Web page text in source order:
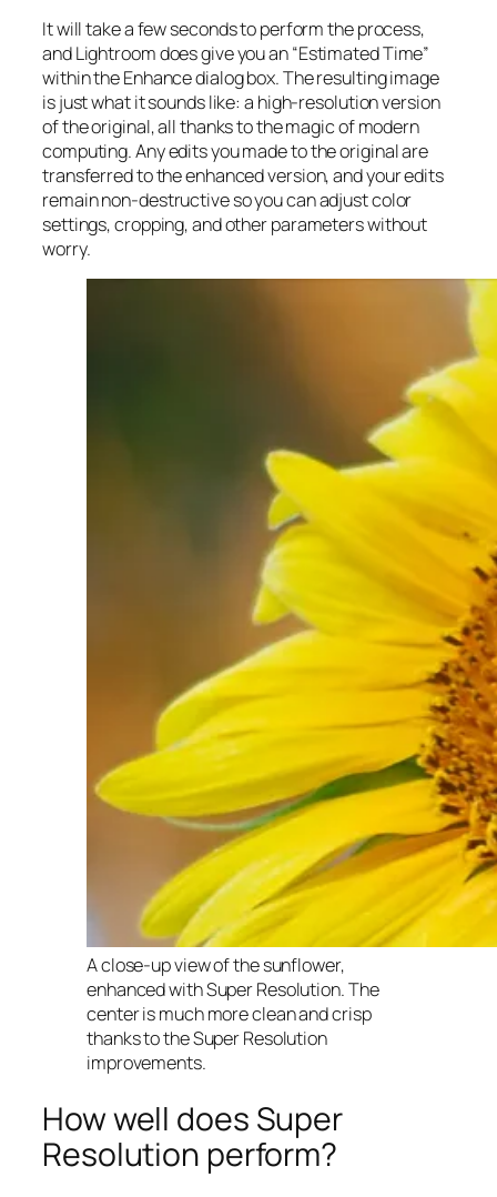
It will take a few seconds to perform the process,
and Lightroom does give you an “Estimated Time”
within the Enhance dialog box. The resulting image
is just what it sounds like: a high-resolution version
of the original, all thanks to the magic of modern
computing. Any edits you made to the original are
transferred to the enhanced version, and your edits
remain non-destructive so you can adjust color
settings, cropping, and other parameters without
worry.
A close-up view of the sunflower,
enhanced with Super Resolution. The
center is much more clean and crisp
thanks to the Super Resolution
improvements.
How well does Super
Resolution perform?